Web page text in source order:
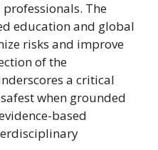
The
education and global
risks and improve
of the
a critical
when grounded
based